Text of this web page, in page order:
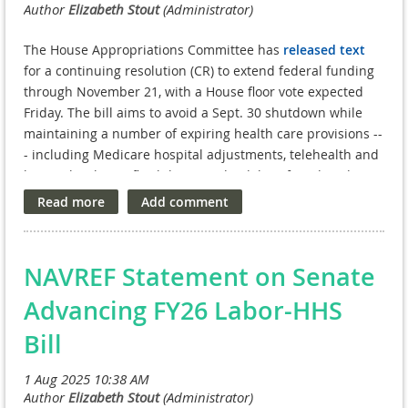
The House Appropriations Committee has released text
for a continuing resolution (CR) to extend federal funding
through November 21, with a House floor vote expected
Friday. The bill aims to avoid a Sept. 30 shutdown while
maintaining a number of expiring health care provisions --
- including Medicare hospital adjustments, telehealth and
hospital-at-home flexibilities, and a delay of Medicaid DSH
cuts. For veterans, the CR continues:
Nursing Home Care Obligationsfor service-connected
Staff Sergeant Parker Fox Suicide Prevention Grantsto
Rural Access Network for Growth Enhancement
(RANGE)
such as treatment, housing, and vocational support
NAVREF Statement on Senate
Advancing FY26 Labor-HHS
Bill